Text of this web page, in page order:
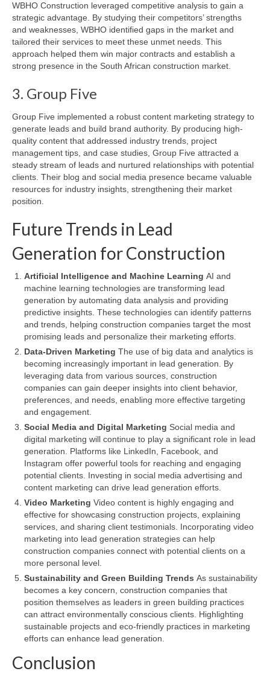
WBHO Construction leveraged competitive analysis to gain a
strategic advantage. By studying their competitors’ strengths
and weaknesses, WBHO identified gaps in the market and
tailored their services to meet these unmet needs. This
approach helped them win major contracts and establish a
strong presence in the South African construction market.
3. Group Five
Group Five implemented a robust content marketing strategy to
generate leads and build brand authority. By producing high-
quality content that addressed industry trends, project
management tips, and case studies, Group Five attracted a
steady stream of leads and nurtured relationships with potential
clients. Their blog and social media presence became valuable
resources for industry insights, strengthening their market
position.
Future Trends in Lead
Generation for Construction
Artificial Intelligence and Machine Learning AI and
machine learning technologies are transforming lead
generation by automating data analysis and providing
predictive insights. These technologies can identify patterns
and trends, helping construction companies target the most
promising leads and personalize their marketing efforts.
Data-Driven Marketing The use of big data and analytics is
becoming increasingly important in lead generation. By
leveraging data from various sources, construction
companies can gain deeper insights into client behavior,
preferences, and needs, enabling more effective targeting
and engagement.
Social Media and Digital Marketing Social media and
digital marketing will continue to play a significant role in lead
generation. Platforms like LinkedIn, Facebook, and
Instagram offer powerful tools for reaching and engaging
potential clients. Investing in social media advertising and
content marketing can drive lead generation efforts.
Video Marketing Video content is highly engaging and
effective for showcasing construction projects, explaining
services, and sharing client testimonials. Incorporating video
marketing into lead generation strategies can help
construction companies connect with potential clients on a
more personal level.
Sustainability and Green Building Trends As sustainability
becomes a key concern, construction companies that
position themselves as leaders in green building practices
can attract environmentally conscious clients. Highlighting
sustainable projects and eco-friendly practices in marketing
efforts can enhance lead generation.
Conclusion